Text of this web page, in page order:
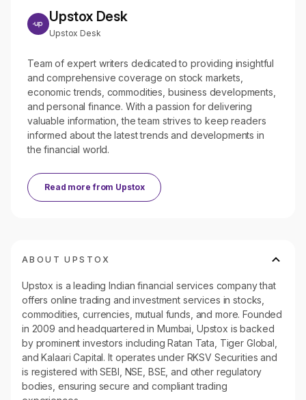
Upstox Desk
Upstox Desk
Team of expert writers dedicated to providing insightful
and comprehensive coverage on stock markets,
economic trends, commodities, business developments,
and personal finance. With a passion for delivering
valuable information, the team strives to keep readers
informed about the latest trends and developments in
the financial world.
Read more from Upstox
ABOUT UPSTOX
Upstox is a leading Indian financial services company that
offers online trading and investment services in stocks,
commodities, currencies, mutual funds, and more. Founded
in 2009 and headquartered in Mumbai, Upstox is backed
by prominent investors including Ratan Tata, Tiger Global,
and Kalaari Capital. It operates under RKSV Securities and
is registered with SEBI, NSE, BSE, and other regulatory
bodies, ensuring secure and compliant trading